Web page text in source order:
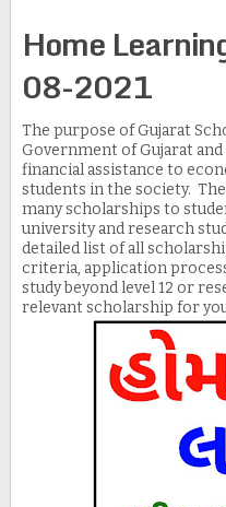
Home
08-2021
The purpose of Gujarat
Government of Gujarat
financial assistance to
students in the society.
many scholarships to
university and research
detailed list of all
criteria, application
study beyond level 12 or
relevant scholarship for